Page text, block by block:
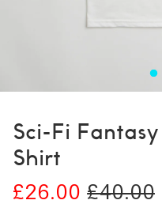
Sci-Fi
Shirt
£26.00 £40.00